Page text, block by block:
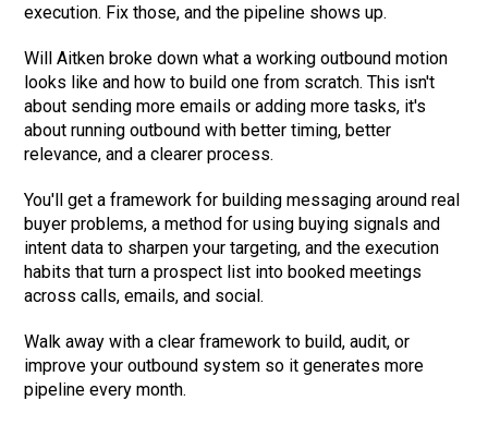
execution. Fix those, and the pipeline shows up.
Will Aitken broke down what a working outbound motion
looks like and how to build one from scratch. This isn't
about sending more emails or adding more tasks, it's
about running outbound with better timing, better
relevance, and a clearer process.
You'll get a framework for building messaging around real
buyer problems, a method for using buying signals and
intent data to sharpen your targeting, and the execution
habits that turn a prospect list into booked meetings
across calls, emails, and social.
Walk away with a clear framework to build, audit, or
improve your outbound system so it generates more
pipeline every month.